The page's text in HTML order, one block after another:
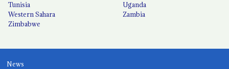
Tunisia
Uganda
Western Sahara
Zambia
Zimbabwe
News